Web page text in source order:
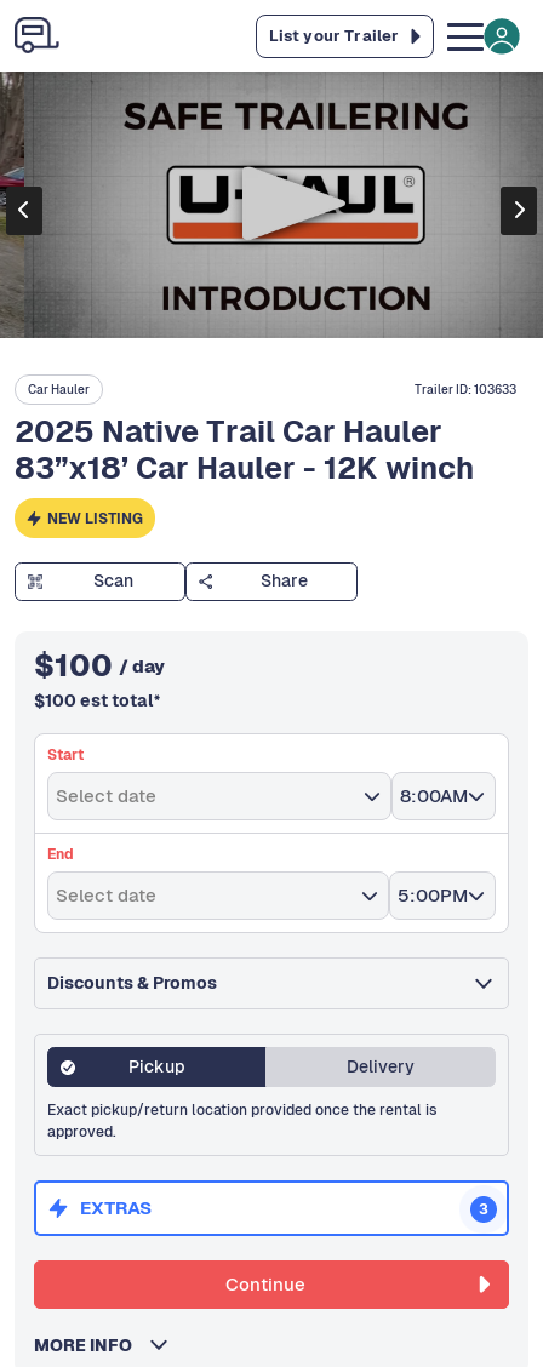
List your Trailer
Car Hauler Trailer ID:103633
2025 Native Trail Car Hauler
83”x18’ Car Hauler - 12K winch
NEW LISTING
Scan Share
$100 / day
$100 est total*
Start
Select date 8:00AM
End
Select date 5:00PM
Discounts & Promos
Pickup Delivery
Exact pickup/return location provided once the rental is
approved.
EXTRAS 3
Continue
MORE INFO